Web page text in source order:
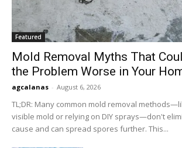
Featured
Mold Removal Myths That
the Problem Worse in Your
agcalanas - August 6, 2026
TL;DR: Many common mold removal
visible mold or relying on DIY sprays—don't
cause and can spread spores further. This...